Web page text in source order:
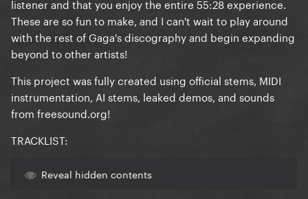
listener and that you enjoy the entire 55:28 experience.
These are so fun to make, and I can't wait to play around
with the rest of Gaga's discography and begin expanding
beyond to other artists!
This project was fully created using official stems, MIDI
instrumentation, AI stems, leaked demos, and sounds
from freesound.org!
TRACKLIST:
Reveal hidden contents